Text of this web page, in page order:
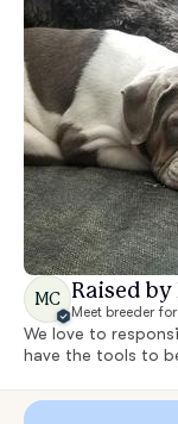
MC Raised by
Meet breeder
We love to
have the tools to